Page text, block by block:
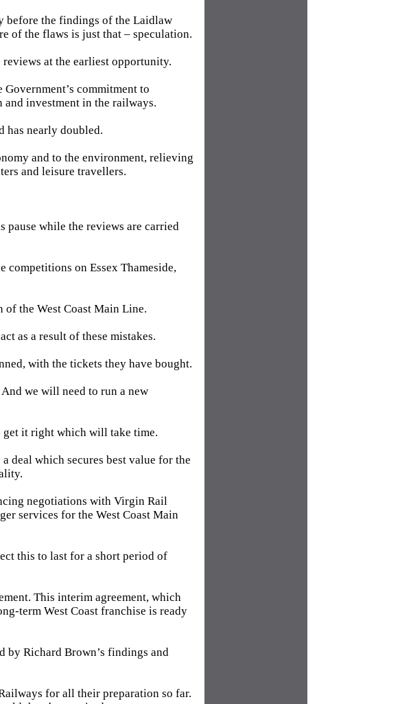
before the findings of the Laidlaw
of the flaws is just that – speculation.
at the earliest opportunity.
commitment to
investment in the railways.
has nearly doubled.
and to the environment, relieving
and leisure travellers.
pause while the reviews are carried
on Essex Thameside,
the West Coast Main Line.
as a result of these mistakes.
with the tickets they have bought.
we will need to run a new
get it right which will take time.
deal which secures best value for the
negotiations with Virgin Rail
services for the West Coast Main
this to last for a short period of
This interim agreement, which
term West Coast franchise is ready
by Richard Brown’s findings and
for all their preparation so far.